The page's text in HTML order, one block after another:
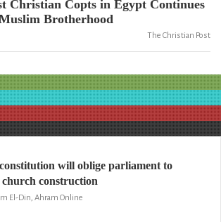
Christian Copts in Egypt Continues
Brotherhood
The Christian Post
will oblige parliament to
church construction
El-Din, Ahram Online